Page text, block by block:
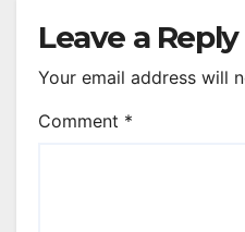
Leave a Reply
Your email address will
Comment *